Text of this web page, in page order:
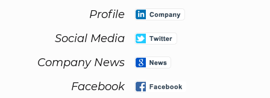
Profile
Social Media
Company News
Facebook